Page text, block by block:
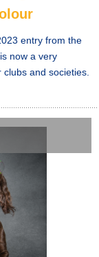
entry from the
now a very
and societies.